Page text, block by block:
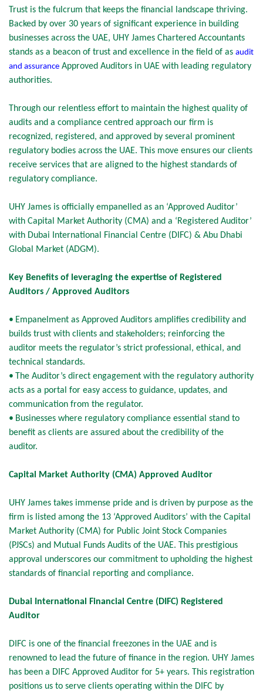
Trust is the fulcrum that keeps the financial landscape thriving.
Backed by over 30 years of significant experience in building
businesses across the UAE, UHY James Chartered Accountants
stands as a beacon of trust and excellence in the field of as audit
and assurance Approved Auditors in UAE with leading regulatory
authorities.
Through our relentless effort to maintain the highest quality of
audits and a compliance centred approach our firm is
recognized, registered, and approved by several prominent
regulatory bodies across the UAE. This move ensures our clients
receive services that are aligned to the highest standards of
regulatory compliance.
UHY James is officially empanelled as an ‘Approved Auditor’
with Capital Market Authority (CMA) and a ‘Registered Auditor’
with Dubai International Financial Centre (DIFC) & Abu Dhabi
Global Market (ADGM).
Key Benefits of leveraging the expertise of Registered
Auditors / Approved Auditors
• Empanelment as Approved Auditors amplifies credibility and
builds trust with clients and stakeholders; reinforcing the
auditor meets the regulator’s strict professional, ethical, and
technical standards.
• The Auditor’s direct engagement with the regulatory authority
acts as a portal for easy access to guidance, updates, and
communication from the regulator.
• Businesses where regulatory compliance essential stand to
benefit as clients are assured about the credibility of the
auditor.
Capital Market Authority (CMA) Approved Auditor
UHY James takes immense pride and is driven by purpose as the
firm is listed among the 13 ‘Approved Auditors’ with the Capital
Market Authority (CMA) for Public Joint Stock Companies
(PJSCs) and Mutual Funds Audits of the UAE. This prestigious
approval underscores our commitment to upholding the highest
standards of financial reporting and compliance.
Dubai International Financial Centre (DIFC) Registered
Auditor
DIFC is one of the financial freezones in the UAE and is
renowned to lead the future of finance in the region. UHY James
has been a DIFC Approved Auditor for 5+ years. This registration
positions us to serve clients operating within the DIFC by